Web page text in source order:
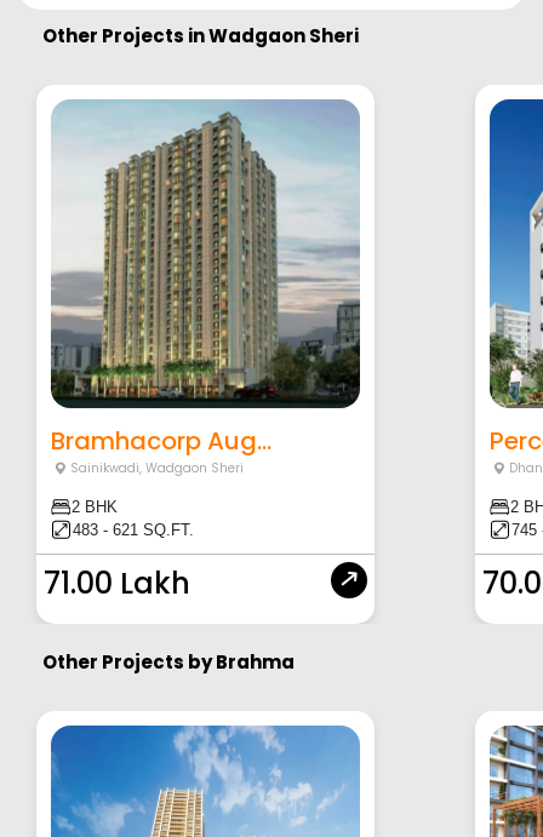
Other Projects inWadgaon Sheri
Bramhacorp Aug...
Sainikwadi,Wadgaon Sheri
2 BHK
483 - 621 SQ.FT.
71.00 Lakh
2
745
Other Projects byBrahma